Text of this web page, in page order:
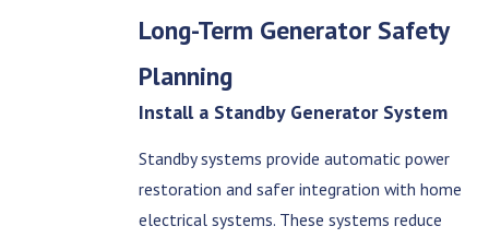
Long-Term Generator Safety
Planning
Install a Standby Generator System
Standby systems provide automatic power
restoration and safer integration with home
electrical systems. These systems reduce